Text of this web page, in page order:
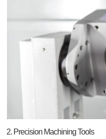
2. Precision Machining Tools